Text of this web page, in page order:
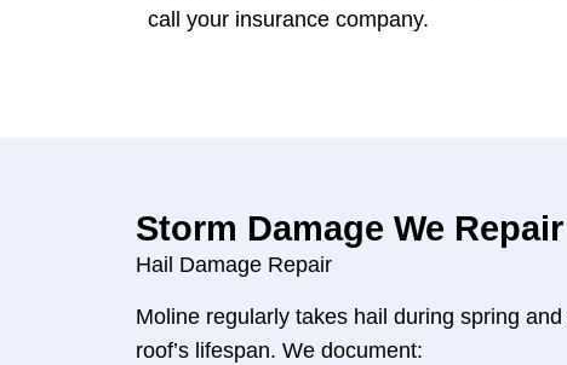
call your insurance company.
Storm Damage We
Hail Damage Repair
Moline regularly takes hail during spring
roof’s lifespan. We document: